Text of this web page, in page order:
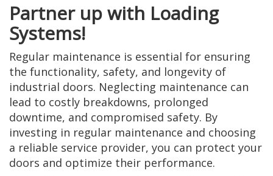
Partner up with Loading
Systems!
Regular maintenance is essential for ensuring
the functionality, safety, and longevity of
industrial doors. Neglecting maintenance can
lead to costly breakdowns, prolonged
downtime, and compromised safety. By
investing in regular maintenance and choosing
a reliable service provider, you can protect your
doors and optimize their performance.